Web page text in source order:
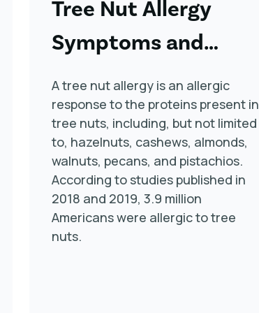
Tree Nut Allergy
Symptoms and
Treatment
A tree nut allergy is an allergic
response to the proteins present in
tree nuts, including, but not limited
to, hazelnuts, cashews, almonds,
walnuts, pecans, and pistachios.
According to studies published in
2018 and 2019, 3.9 million
Americans were allergic to tree
nuts.